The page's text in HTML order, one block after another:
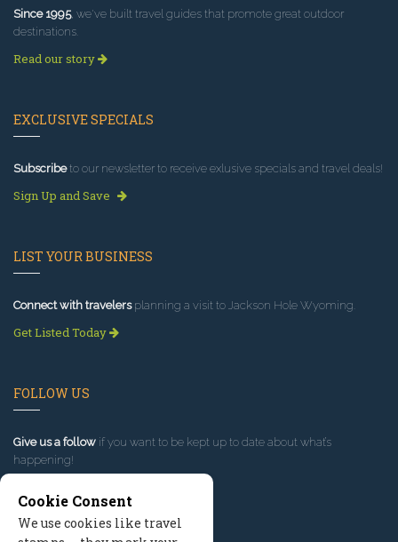
Since 1995, we've built travel guides that promote great outdoor
destinations.
Read our story
EXCLUSIVE SPECIALS
Subscribeto our newsletter to receive exlusive specials and travel deals!
Sign Up and Save
LIST YOUR BUSINESS
Connect with travelersplanning a visit to Jackson Hole Wyoming.
Get Listed Today
FOLLOW US
Give us a follow if you want to be kept up to date about what’s
happening!
Cookie Consent
We use cookies like travel